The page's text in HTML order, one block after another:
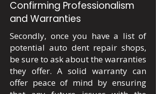
Confirming Professionalism
and Warranties
Secondly, once you have a list of
potential auto dent repair shops,
be sure to ask about the warranties
they offer. A solid warranty can
offer peace of mind by ensuring